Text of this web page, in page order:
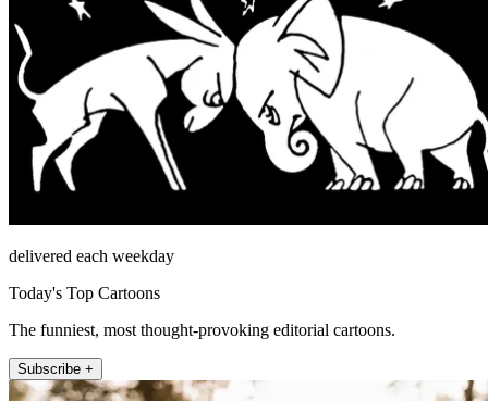
delivered each weekday
Today's Top Cartoons
The funniest, most thought-provoking editorial cartoons.
Subscribe +